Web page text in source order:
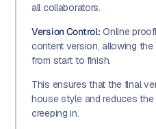
all collaborators.
Version Control: Online
content version, allowing
from start to finish.
This ensures that the final
house style and reduces
creeping in.